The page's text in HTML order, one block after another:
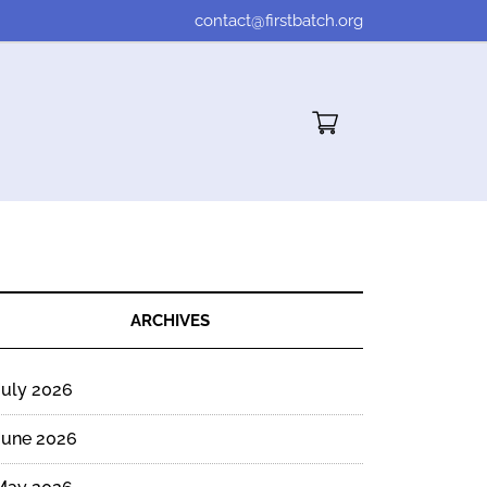
contact@firstbatch.org
Cart"/>
ARCHIVES
2026
2026